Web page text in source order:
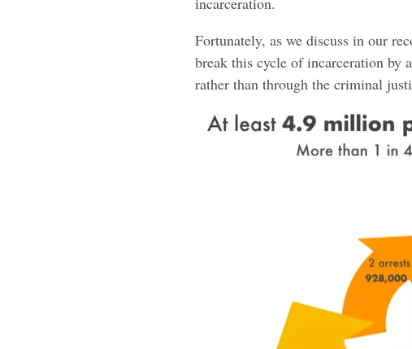
Fortunately, as we discuss in our
break this cycle of incarceration by
rather than through the criminal